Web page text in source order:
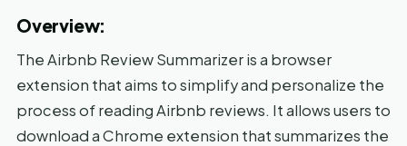
Overview:
The Airbnb Review Summarizer is a browser
extension that aims to simplify and personalize the
process of reading Airbnb reviews. It allows users to
download a Chrome extension that summarizes the